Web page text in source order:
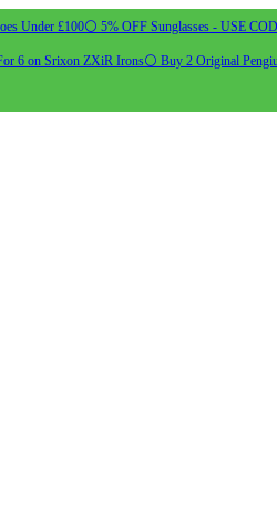
Under £100⚪ 5% OFF Sunglasses - USE
6 on Srixon ZXiR Irons⚪ Buy 2 Original